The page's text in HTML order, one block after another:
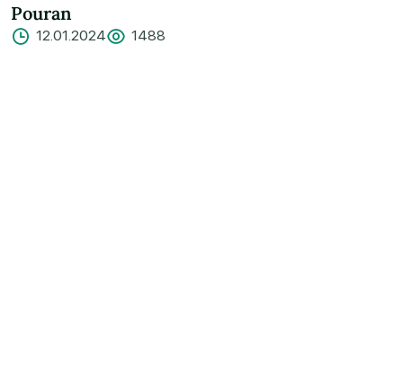
Pouran
12.01.2024 1488